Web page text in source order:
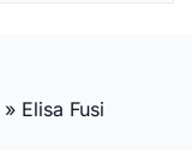
» Elisa Fusi